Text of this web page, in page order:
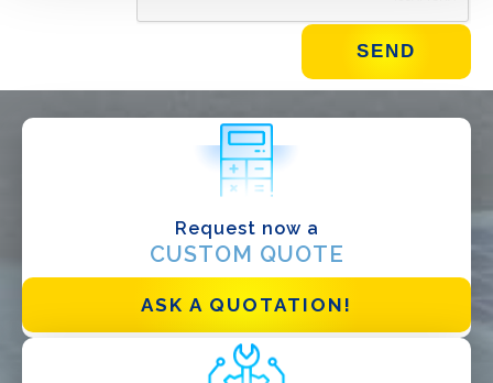
Request now a
CUSTOM QUOTE
ASK A QUOTATION!
Installer
Designer
EPC
Distributor
Other